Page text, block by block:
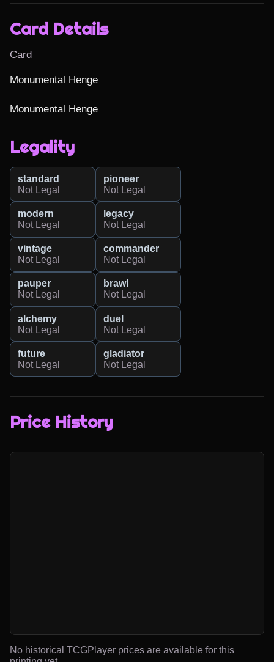
Card Details
Card
Monumental Henge
Monumental Henge
Legality
standard
Not Legal
pioneer
Not Legal
modern
Not Legal
legacy
Not Legal
vintage
Not Legal
commander
Not Legal
pauper
Not Legal
brawl
Not Legal
alchemy
Not Legal
duel
Not Legal
future
Not Legal
gladiator
Not Legal
Price History
No historical TCGPlayer prices are available for this